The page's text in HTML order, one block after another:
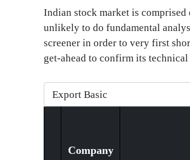
Indian stock market is
unlikely to do fundamental
screener in order to very first
get-ahead to confirm its
Company